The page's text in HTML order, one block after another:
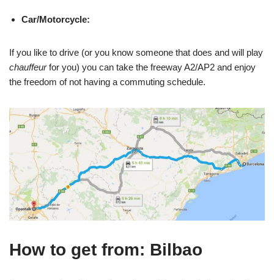
Car/Motorcycle:
If you like to drive (or you know someone that does and will play
chauffeurfor you) you can take the freeway A2/AP2 and enjoy
the freedom of not having a commuting schedule.
How to get from: Bilbao